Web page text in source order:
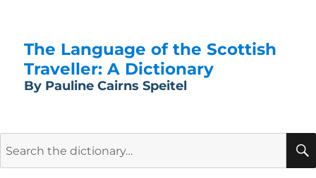
The Language of the Scottish
Traveller: A Dictionary
By Pauline Cairns Speitel